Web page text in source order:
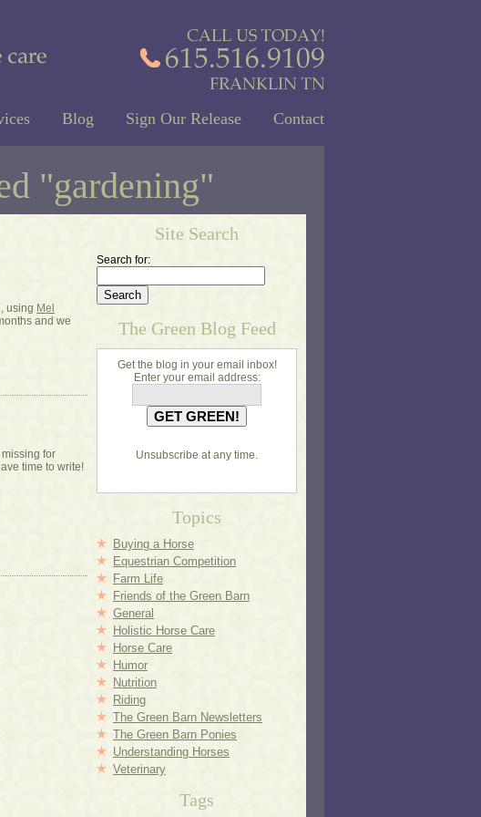
Blog Sign Our Release Contact
"gardening"
using Mel
and we
for
time to write!
Site Search
Search for:
The Green Blog Feed
Get the blog in your email inbox!
Enter your email address:
Unsubscribe at any time.
Topics
Buying a Horse
Equestrian Competition
Farm Life
Friends of the Green Barn
General
Holistic Horse Care
Horse Care
Humor
Nutrition
Riding
The Green Barn Newsletters
The Green Barn Ponies
Understanding Horses
Veterinary
Tags